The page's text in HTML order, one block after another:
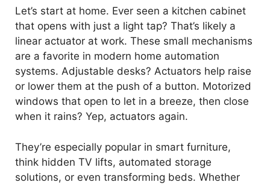
o
Let’s start at home. Ever seen a kitchen cabinet
that opens with just a light tap? That’s likely a
linear actuator at work. These small mechanisms
are a favorite in modern home automation
systems. Adjustable desks? Actuators help raise
or lower them at the push of a button. Motorized
windows that open to let in a breeze, then close
when it rains? Yep, actuators again.
They’re especially popular in smart furniture,
think hidden TV lifts, automated storage
solutions, or even transforming beds. Whether